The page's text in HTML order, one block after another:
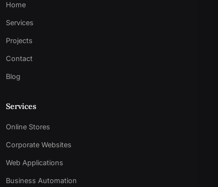
Home
Services
Projects
Contact
Blog
Services
Online Stores
Corporate Websites
Web Applications
Business Automation